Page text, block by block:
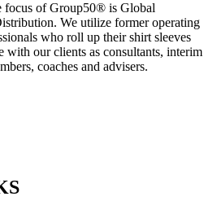
focus of Group50® is Global
We utilize former operating
who roll up their shirt sleeves
with our clients as consultants, interim
coaches and advisers.